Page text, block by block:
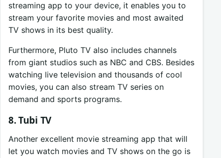
streaming app to your device, it enables you to
stream your favorite movies and most awaited
TV shows in its best quality.
Furthermore, Pluto TV also includes channels
from giant studios such as NBC and CBS. Besides
watching live television and thousands of cool
movies, you can also stream TV series on
demand and sports programs.
8. Tubi TV
Another excellent movie streaming app that will
let you watch movies and TV shows on the go is